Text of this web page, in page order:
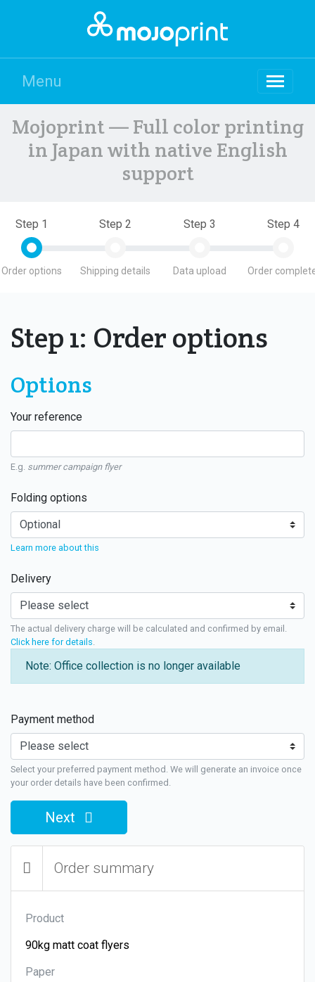
Menu
Mojoprint — Full color printing
in Japan with native English
support
Step 1
Order options
Step 2
Shipping details
Step 3
Data upload
Step 4
Order
Step 1: Order options
Options
Your reference
E.g. summer campaign flyer
Folding options
Learn more about this
Delivery
The actual delivery charge will be calculated and confirmed by email.
Click here for details
Note: Office collection is no longer available
Payment method
Select your preferred payment method. We will generate an invoice once
your order details have been confirmed.
Next
Order summary
Product
Paper